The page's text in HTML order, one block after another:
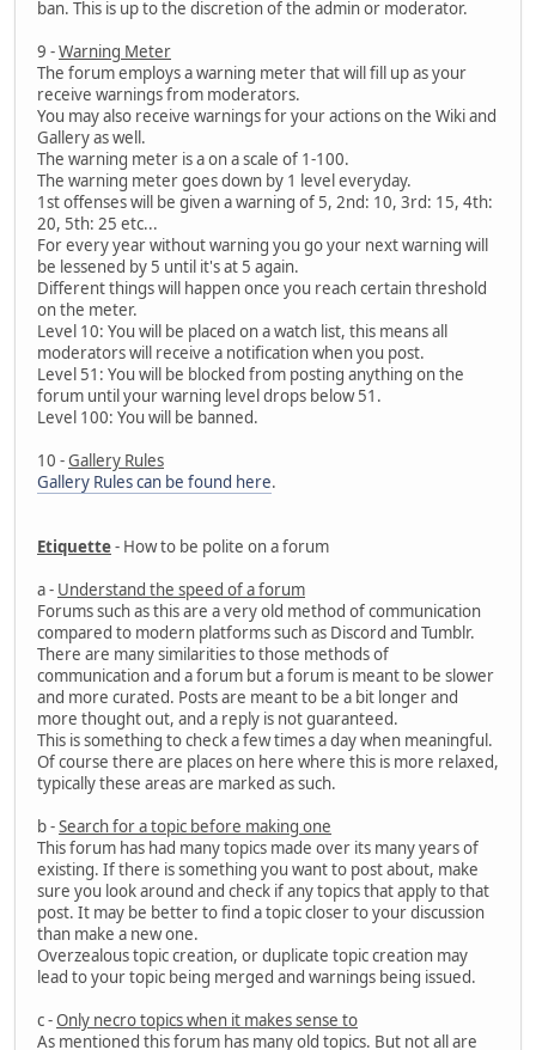
ban. This is up to the discretion of the admin or moderator.
9 -Warning Meter
The forum employs a warning meter that will fill up as your
receive warnings from moderators.
You may also receive warnings for your actions on the Wiki and
Gallery as well.
The warning meter is a on a scale of 1-100.
The warning meter goes down by 1 level everyday.
1st offenses will be given a warning of 5, 2nd: 10, 3rd: 15, 4th:
20, 5th: 25 etc...
For every year without warning you go your next warning will
be lessened by 5 until it's at 5 again.
Different things will happen once you reach certain threshold
on the meter.
Level 10: You will be placed on a watch list, this means all
moderators will receive a notification when you post.
Level 51: You will be blocked from posting anything on the
forum until your warning level drops below 51.
Level 100: You will be banned.
10 -Gallery Rules
Gallery Rules can be found here.
Etiquette- How to be polite on a forum
a - Understand the speed of a forum
Forums such as this are a very old method of communication
compared to modern platforms such as Discord and Tumblr.
There are many similarities to those methods of
communication and a forum but a forum is meant to be slower
and more curated. Posts are meant to be a bit longer and
more thought out, and a reply is not guaranteed.
This is something to check a few times a day when meaningful.
Of course there are places on here where this is more relaxed,
typically these areas are marked as such.
b -Search for a topic before making one
This forum has had many topics made over its many years of
existing. If there is something you want to post about, make
sure you look around and check if any topics that apply to that
post. It may be better to find a topic closer to your discussion
than make a new one.
Overzealous topic creation, or duplicate topic creation may
lead to your topic being merged and warnings being issued.
c -Only necro topics when it makes sense to
As mentioned this forum has many old topics. But not all are